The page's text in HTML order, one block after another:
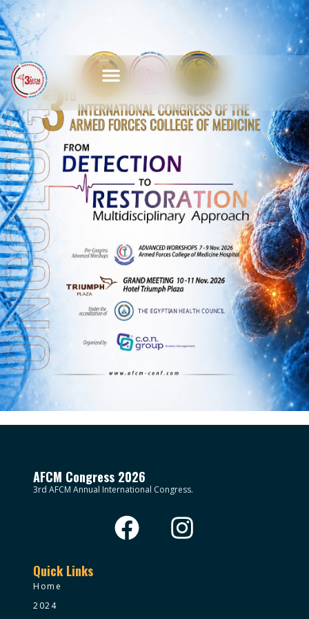
AFCM Congress 2026
3rd AFCM Annual International Congress.
Quick Links
Home
2024